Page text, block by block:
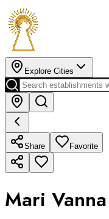
Explore Cities
Share Favorite
Mari Vanna